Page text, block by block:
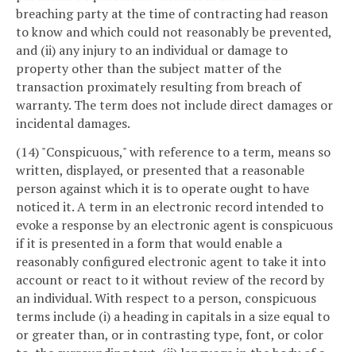
breaching party at the time of contracting had reason
to know and which could not reasonably be prevented,
and (ii) any injury to an individual or damage to
property other than the subject matter of the
transaction proximately resulting from breach of
warranty. The term does not include direct damages or
incidental damages.
(14) "Conspicuous," with reference to a term, means so
written, displayed, or presented that a reasonable
person against which it is to operate ought to have
noticed it. A term in an electronic record intended to
evoke a response by an electronic agent is conspicuous
if it is presented in a form that would enable a
reasonably configured electronic agent to take it into
account or react to it without review of the record by
an individual. With respect to a person, conspicuous
terms include (i) a heading in capitals in a size equal to
or greater than, or in contrasting type, font, or color